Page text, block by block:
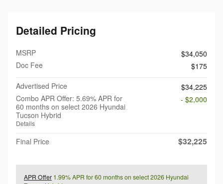
Detailed Pricing
MSRP
$34,050
Doc Fee
$175
Advertised Price
$34,225
Combo APR Offer: 5.69% APR for
60 months on select 2026 Hyundai
Tucson Hybrid
Details
- $2,000
Final Price $32,225
APR Offer 1.99% APR for 60 months on select 2026 Hyundai